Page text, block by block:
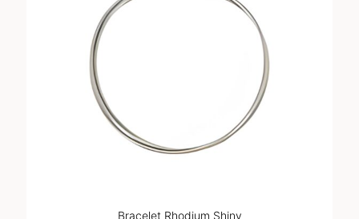
Bracelet Rhodium Shiny